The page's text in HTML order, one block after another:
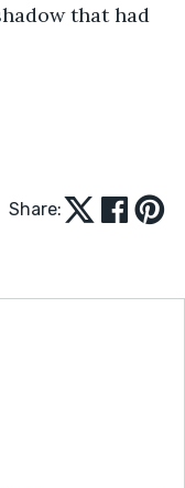
that had
Share: